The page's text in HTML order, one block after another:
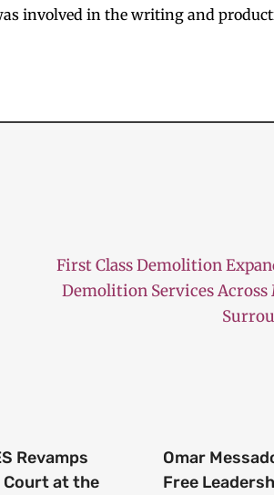
involved in the writing and
First Class Demolition
Demolition Services Across
Revamps
Court at the
Omar
Free